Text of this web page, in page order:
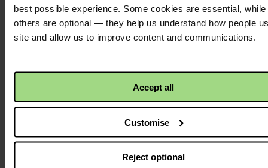
best possible experience. Some cookies are essential, while
others are optional — they help us understand how people
site and allow us to improve content and communications.
Accept all
Customise
Reject optional
Instagram
logo